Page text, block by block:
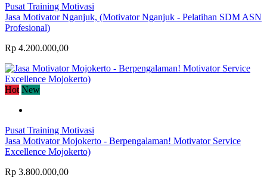
Pusat Training Motivasi
Jasa Motivator Nganjuk, (Motivator Nganjuk - Pelatihan SDM ASN
Profesional)
Rp 4.200.000,00
Hot New
Pusat Training Motivasi
Jasa Motivator Mojokerto - Berpengalaman! Motivator Service
Excellence Mojokerto)
Rp 3.800.000,00